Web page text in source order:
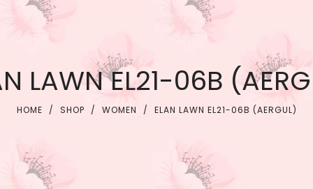
LAWN EL21-06B
HOME / SHOP / WOMEN / ELAN LAWN EL21-06B (AERGUL)